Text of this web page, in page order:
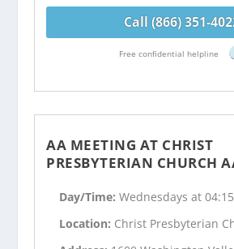
Call (866) 351-
Free confidential helpline
AA MEETING AT CHRIST
PRESBYTERIAN CHURCH
Day/Time:Wednesdays at
Location: Christ Presbyterian